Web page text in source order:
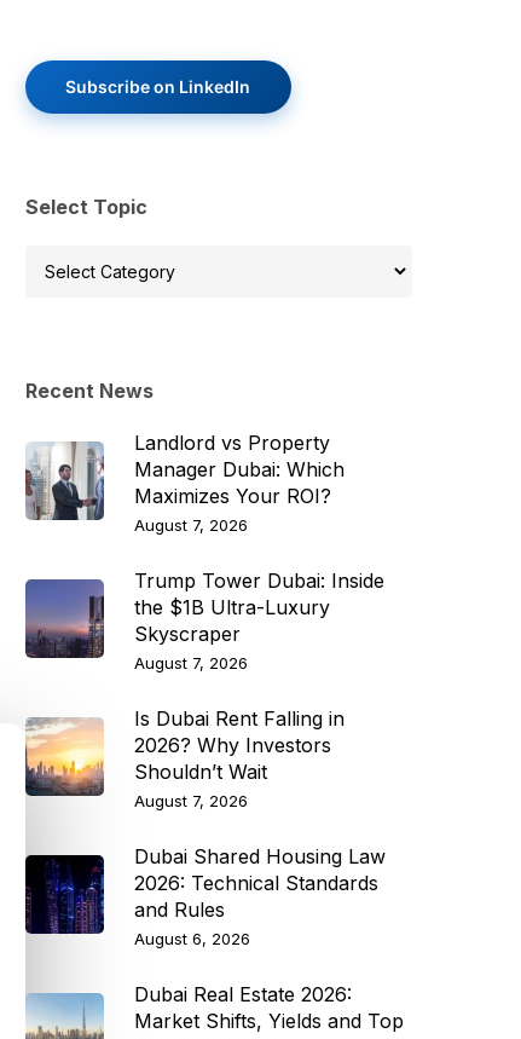
Subscribe on LinkedIn
Select Topic
Select
Recent News
Landlord vs Property
Manager Dubai: Which
Maximizes Your ROI?
August 7, 2026
Trump Tower Dubai: Inside
the $1B Ultra-Luxury
Skyscraper
August 7, 2026
Is Dubai Rent Falling in
2026? Why Investors
Shouldn’t Wait
August 7, 2026
Dubai Shared Housing Law
2026: Technical Standards
and Rules
August 6, 2026
Dubai Real Estate 2026:
Market Shifts, Yields and Top